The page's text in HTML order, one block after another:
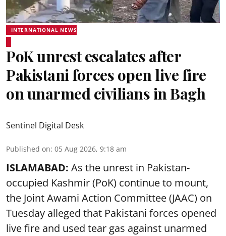
INTERNATIONAL NEWS
PoK unrest escalates after
Pakistani forces open live fire
on unarmed civilians in Bagh
Sentinel Digital Desk
Published on: 05 Aug 2026, 9:18 am
ISLAMABAD: As the unrest in Pakistan-
occupied Kashmir (PoK) continue to mount,
the Joint Awami Action Committee (JAAC) on
Tuesday alleged that Pakistani forces opened
live fire and used tear gas against unarmed